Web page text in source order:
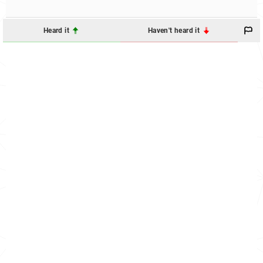
Heard it Haven't heard it